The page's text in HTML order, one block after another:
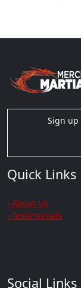
Sign
Quick Links
› About Us
› Testimonials
Social Links